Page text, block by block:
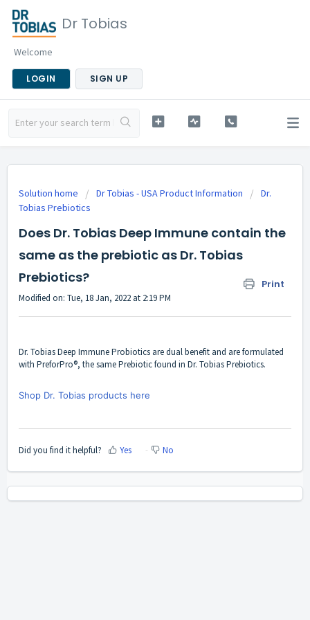
Dr Tobias
Welcome
LOGIN SIGN UP
Solution home Dr Tobias - USA Product Information
Dr.
Tobias Prebiotics
Does Dr. Tobias Deep Immune contain the
same as the prebiotic as Dr. Tobias
Prebiotics?
Print
Modified on: Tue, 18 Jan, 2022 at 2:19 PM
Dr. Tobias Deep Immune Probiotics are dual benefit and are formulated
with PreforPro®, the same Prebiotic found in Dr. Tobias Prebiotics.
Shop Dr. Tobias products here
Did you find it helpful? Yes No